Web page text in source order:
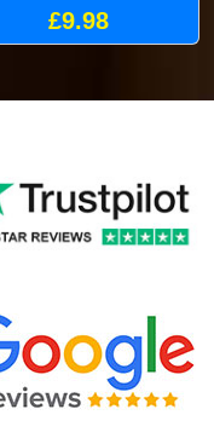
£9.98